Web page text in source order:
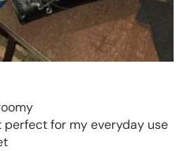
for my everyday use